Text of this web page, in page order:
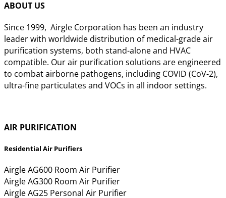
ABOUT US
Since 1999, Airgle Corporation has been an industry
leader with worldwide distribution of medical-grade air
purification systems, both stand-alone and HVAC
compatible. Our air purification solutions are engineered
to combat airborne pathogens, including COVID (CoV-2),
ultra-fine particulates and VOCs in all indoor settings.
AIR PURIFICATION
Residential Air Purifiers
Airgle AG600 Room Air Purifier
Airgle AG300 Room Air Purifier
Airgle AG25 Personal Air Purifier